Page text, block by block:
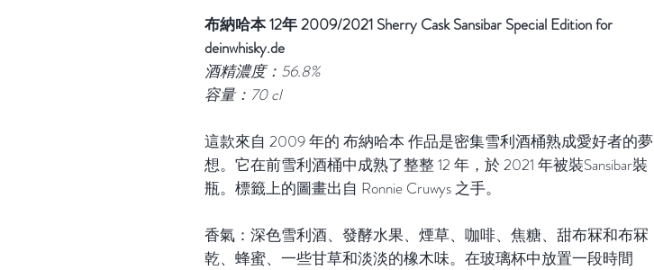
布納哈本 12年 2009/2021 Sherry Cask Sansibar Special Edition for
deinwhisky.de
酒精濃度：56.8%
容量：70 cl
這款來自 2009 年的 布納哈本 作品是密集雪利酒桶熟成愛好者的夢
想。它在前雪利酒桶中成熟了整整 12 年，於 2021 年被裝Sansibar裝
瓶。標籤上的圖畫出自 Ronnie Cruwys 之手。
香氣：深色雪利酒、發酵水果、煙草、咖啡、焦糖、甜布冧和布冧
乾、蜂蜜、一些甘草和淡淡的橡木味。在玻璃杯中放置一段時間